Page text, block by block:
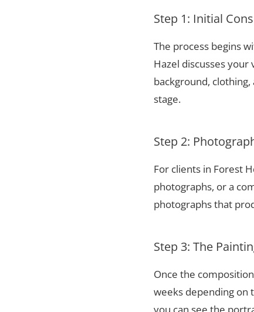
Step 1: Initial
The process begins
Hazel discusses
background,
stage.
Step 2:
For clients in Forest
photographs, or a
photographs that
Step 3: The
Once the
weeks depending on